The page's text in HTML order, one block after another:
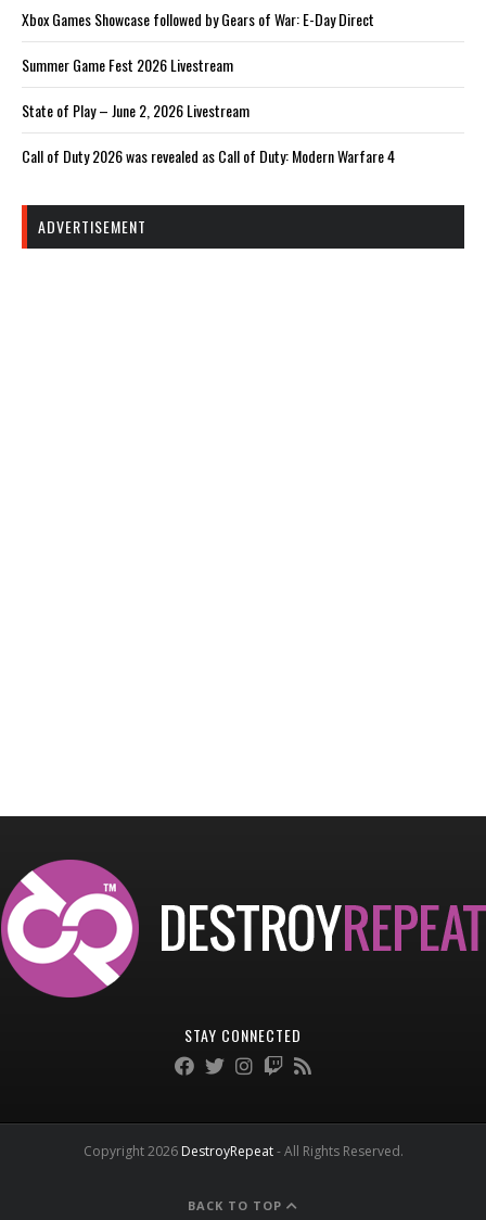
Xbox Games Showcase followed by Gears of War: E-Day Direct
Summer Game Fest 2026 Livestream
State of Play – June 2, 2026 Livestream
Call of Duty 2026 was revealed as Call of Duty: Modern Warfare 4
ADVERTISEMENT
STAY CONNECTED
Copyright 2026 DestroyRepeat- All Rights Reserved.
BACK TO TOP